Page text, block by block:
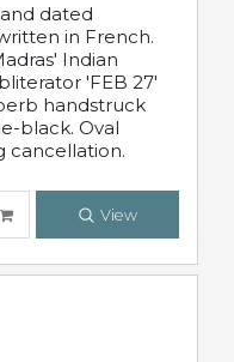
dated
in French.
Indian
'FEB 27'
handstruck
black. Oval
cancellation.
View